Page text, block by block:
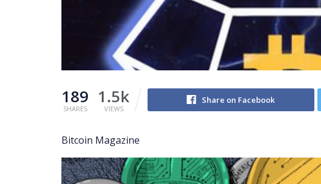
189
SHARES
1.5k
VIEWS
Share on Facebook
Bitcoin Magazine